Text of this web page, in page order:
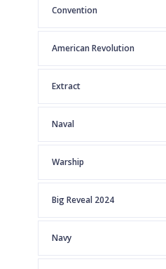
Convention
American Revolution
Extract
Naval
Warship
Big Reveal 2024
Navy